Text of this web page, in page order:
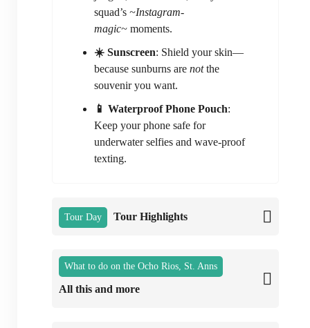
squad’s ~Instagram-
magic~ moments.
☀️ Sunscreen: Shield your skin—
because sunburns are notthe
souvenir you want.
📱 Waterproof Phone Pouch:
Keep your phone safe for
underwater selfies and wave-proof
texting.
Tour Day Tour Highlights
What to do on the Ocho Rios, St. Anns
All this and more